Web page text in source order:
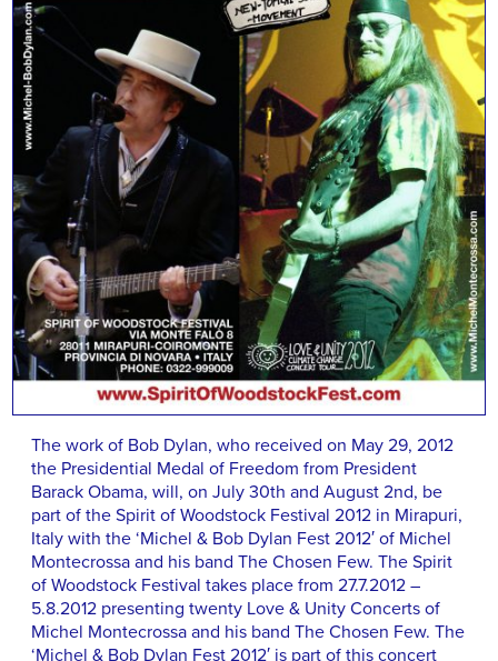
The work of Bob Dylan, who received on May 29, 2012
the Presidential Medal of Freedom from President
Barack Obama, will, on July 30th and August 2nd, be
part of the Spirit of Woodstock Festival 2012 in Mirapuri,
Italy with the ‘Michel & Bob Dylan Fest 2012′ of Michel
Montecrossa and his band The Chosen Few. The Spirit
of Woodstock Festival takes place from 27.7.2012 –
5.8.2012 presenting twenty Love & Unity Concerts of
Michel Montecrossa and his band The Chosen Few. The
‘Michel & Bob Dylan Fest 2012′ is part of this concert